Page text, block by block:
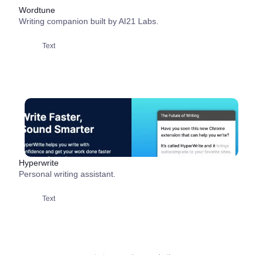
Wordtune
Writing companion built by AI21 Labs.
Text
Hyperwrite
Personal writing assistant.
Text